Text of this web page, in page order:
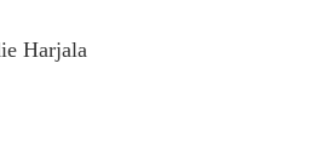
Harjala